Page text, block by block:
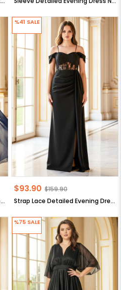
Strap Lace Detailed Evening Dress Navy Blue MDV380 Strap Lace Detailed Evening Dress Black MDV380
$93.90 $159.90
%41 SALE
%75 SALE